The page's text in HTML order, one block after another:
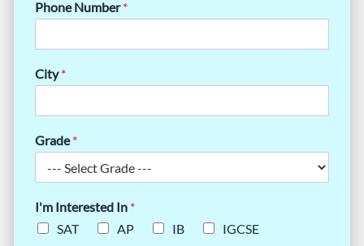
Phone Number*
City*
Grade*
I'm Interested In *
SAT
AP IB
IGCSE